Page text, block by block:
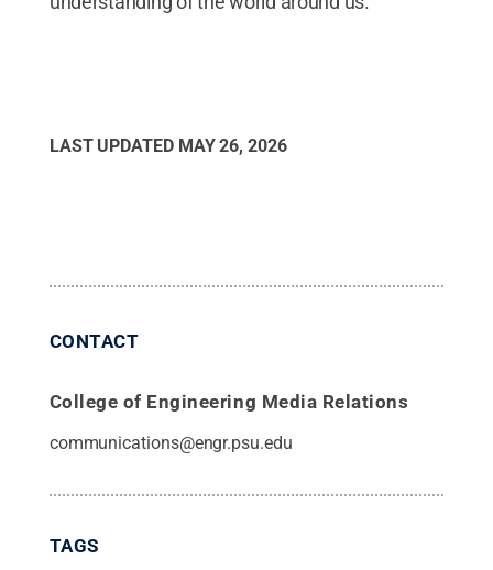
LAST UPDATED MAY 26, 2026
CONTACT
College of Engineering Media Relations
communications@engr.psu.edu
TAGS